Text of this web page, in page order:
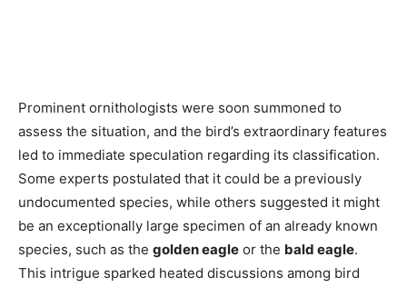
Prominent ornithologists were soon summoned to
assess the situation, and the bird’s extraordinary features
led to immediate speculation regarding its classification.
Some experts postulated that it could be a previously
undocumented species, while others suggested it might
be an exceptionally large specimen of an already known
species, such as the golden eagle or the bald eagle.
This intrigue sparked heated discussions among bird